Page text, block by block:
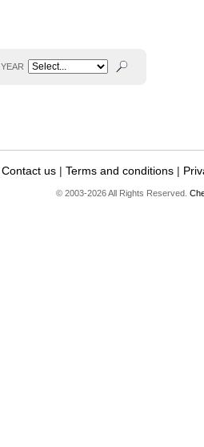
YEAR
Contact us | Terms and conditions |
© 2003-2026 All Rights Reserved.